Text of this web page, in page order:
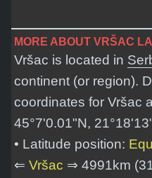
MORE ABOUT VRŠAC
Vršac is located in
continent (or region).
coordinates for Vršac
45°7'0.01"N,
• Latitude position:
⇐ Vršac ⇒ 4991km